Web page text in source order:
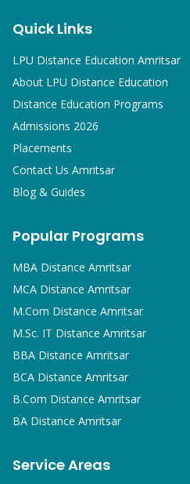
Quick Links
LPU Distance Education Amritsar
About LPU Distance Education
Distance Education Programs
Admissions 2026
Placements
Contact Us Amritsar
Blog & Guides
Popular Programs
MBA Distance Amritsar
MCA Distance Amritsar
M.Com Distance Amritsar
M.Sc. IT Distance Amritsar
BBA Distance Amritsar
BCA Distance Amritsar
B.Com Distance Amritsar
BA Distance Amritsar
Service Areas